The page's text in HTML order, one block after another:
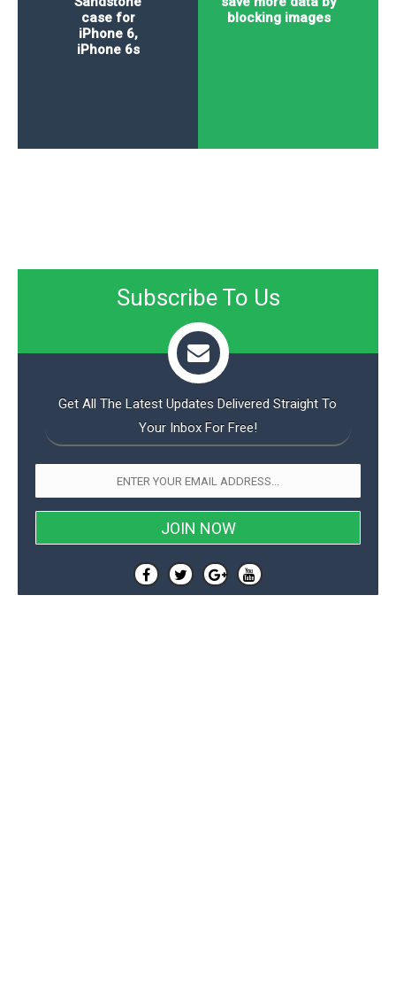
blocking images
case for
iPhone 6,
iPhone 6s
Subscribe To Us
Get All The Latest Updates Delivered Straight To
Your Inbox For Free!